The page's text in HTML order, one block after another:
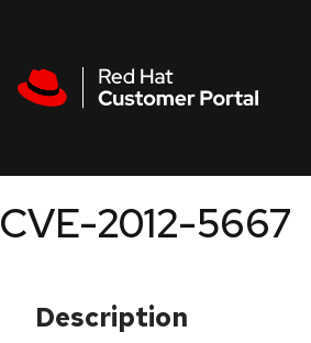
CVE-2012-5667
Description